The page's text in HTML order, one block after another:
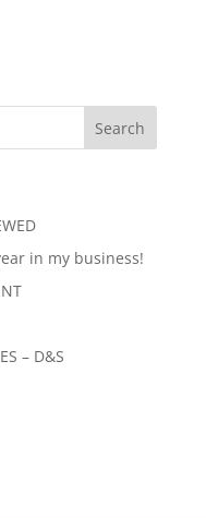
in my business!
– D&S